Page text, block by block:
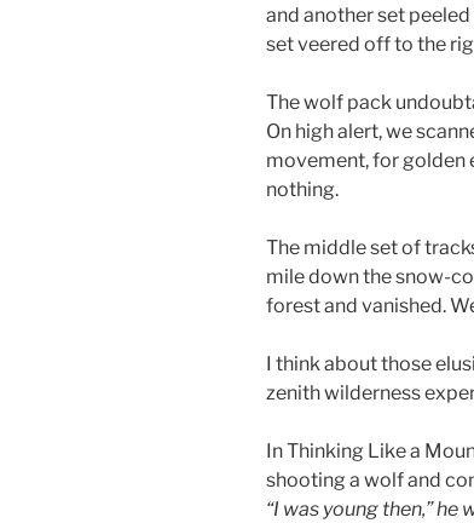
and another set
set veered off to the
The wolf pack
On high alert, we
movement, for golden
nothing.
The middle set of
mile down the snow-
forest and vanished.
I think about those
zenith wilderness
In Thinking Like a
shooting a wolf and
“I was young then,”